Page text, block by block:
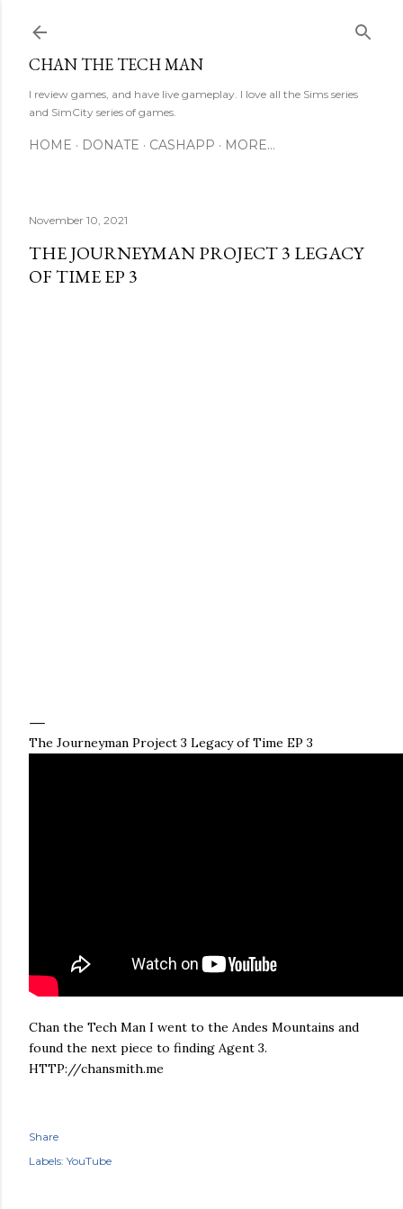
CHAN THE TECH MAN
I review games, and have live gameplay. I love all the Sims series
and SimCity series of games.
HOME DONATE CASHAPP MORE…
November 10, 2021
THE JOURNEYMAN PROJECT 3 LEGACY
OF TIME EP 3
The Journeyman Project 3 Legacy of Time EP 3
Chan the Tech Man I went to the Andes Mountains and
found the next piece to finding Agent 3.
HTTP://chansmith.me
Share
Labels: YouTube